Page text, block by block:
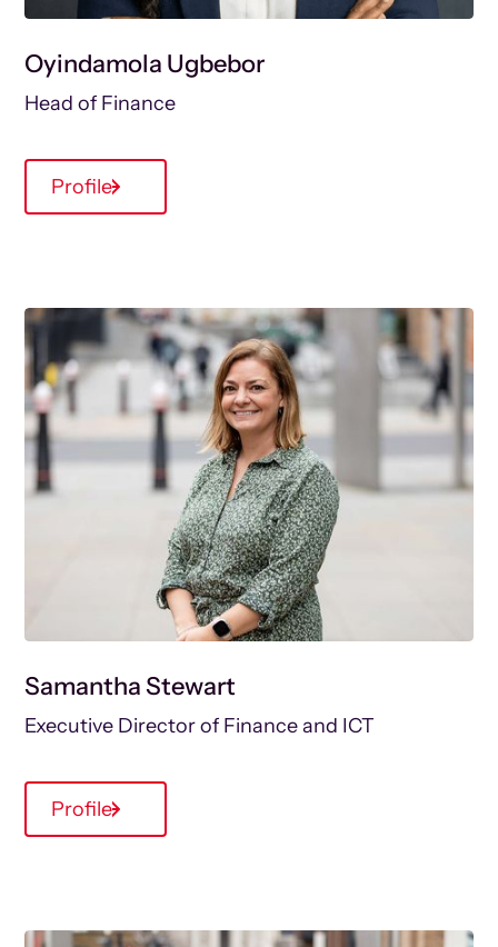
Oyindamola Ugbebor
Head of Finance
Profile
Samantha Stewart
Executive Director of Finance and ICT
Profile